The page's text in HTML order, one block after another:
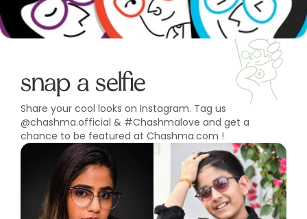
snap a selfie
Share your cool looks on Instagram. Tag us
@chashma.official & #Chashmalove and get a
chance to be featured at Chashma.com !